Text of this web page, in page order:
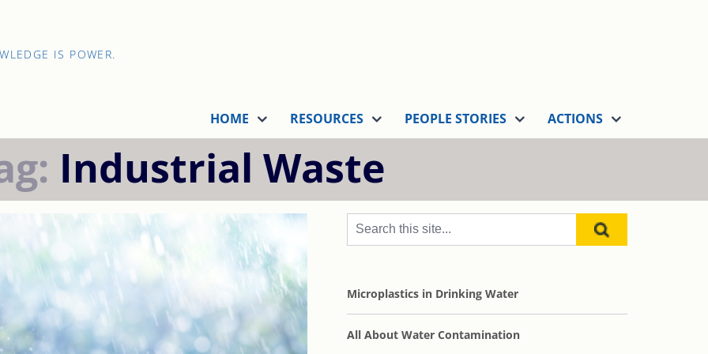
IS POWER.
HOME RESOURCES PEOPLE STORIES ACTIONS
Industrial Waste
Microplastics in Drinking Water
All About Water Contamination